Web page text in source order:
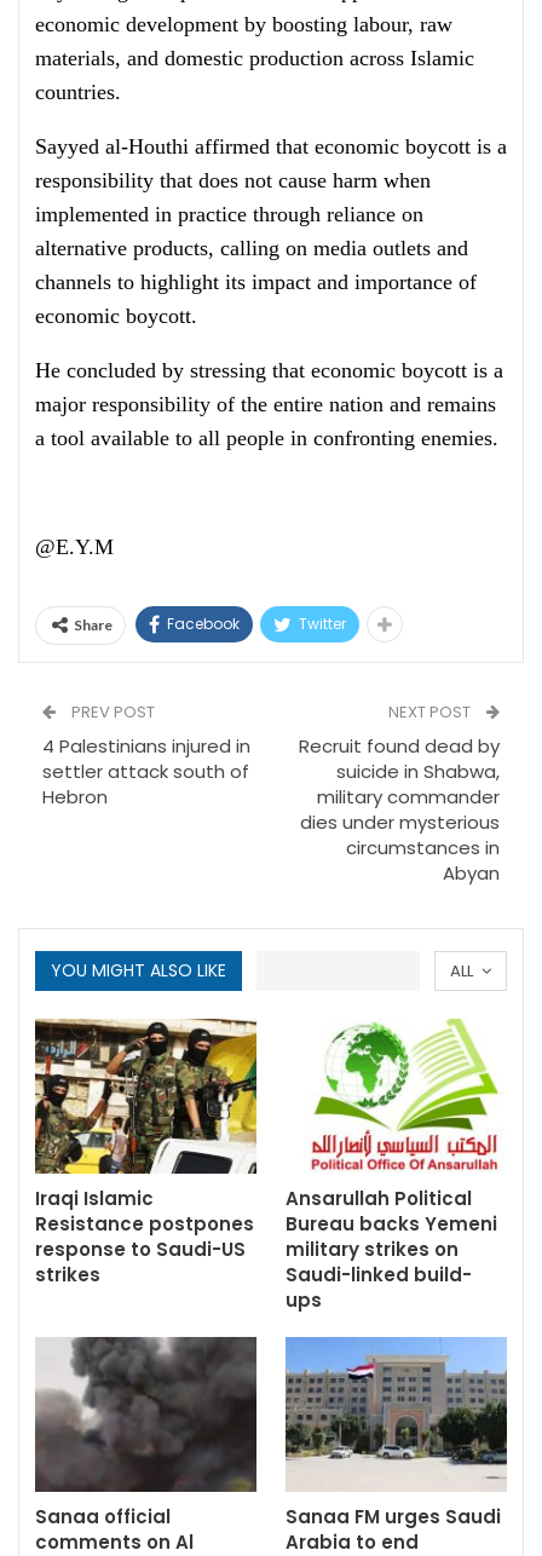
economic development by boosting labour, raw
materials, and domestic production across Islamic
countries.
Sayyed al-Houthi affirmed that economic boycott is a
responsibility that does not cause harm when
implemented in practice through reliance on
alternative products, calling on media outlets and
channels to highlight its impact and importance of
economic boycott.
He concluded by stressing that economic boycott is a
major responsibility of the entire nation and remains
a tool available to all people in confronting enemies.
@E.Y.M
Share Facebook Twitter
PREV POST
4 Palestinians injured in
settler attack south of
Hebron
NEXT POST
Recruit found dead by
suicide in Shabwa,
military commander
dies under mysterious
circumstances in
Abyan
ALL
YOU MIGHT ALSO LIKE
Iraqi Islamic
Resistance postpones
response to Saudi-US
strikes
Ansarullah Political
Bureau backs Yemeni
military strikes on
Saudi-linked build-
ups
Sanaa official
comments on Al
Sanaa FM urges Saudi
Arabia to end